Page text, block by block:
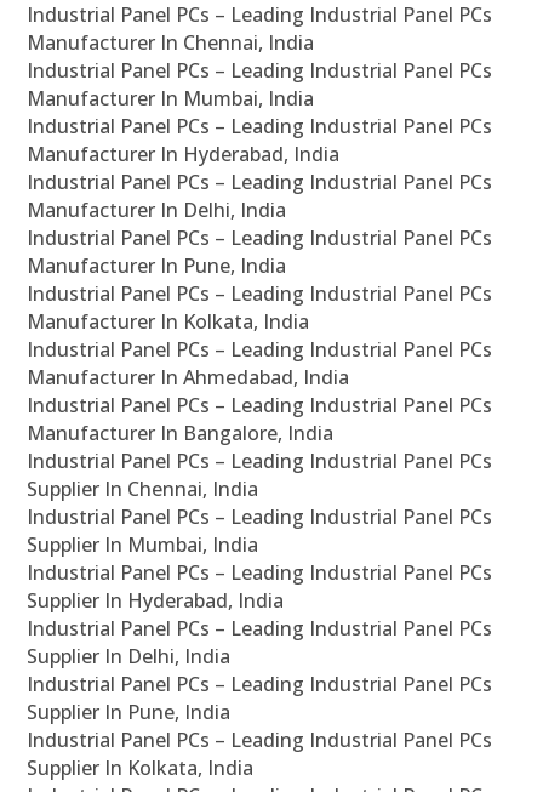
Industrial Panel PCs – Leading Industrial Panel PCs
Manufacturer In Chennai, India
Industrial Panel PCs – Leading Industrial Panel PCs
Manufacturer In Mumbai, India
Industrial Panel PCs – Leading Industrial Panel PCs
Manufacturer In Hyderabad, India
Industrial Panel PCs – Leading Industrial Panel PCs
Manufacturer In Delhi, India
Industrial Panel PCs – Leading Industrial Panel PCs
Manufacturer In Pune, India
Industrial Panel PCs – Leading Industrial Panel PCs
Manufacturer In Kolkata, India
Industrial Panel PCs – Leading Industrial Panel PCs
Manufacturer In Ahmedabad, India
Industrial Panel PCs – Leading Industrial Panel PCs
Manufacturer In Bangalore, India
Industrial Panel PCs – Leading Industrial Panel PCs
Supplier In Chennai, India
Industrial Panel PCs – Leading Industrial Panel PCs
Supplier In Mumbai, India
Industrial Panel PCs – Leading Industrial Panel PCs
Supplier In Hyderabad, India
Industrial Panel PCs – Leading Industrial Panel PCs
Supplier In Delhi, India
Industrial Panel PCs – Leading Industrial Panel PCs
Supplier In Pune, India
Industrial Panel PCs – Leading Industrial Panel PCs
Supplier In Kolkata, India